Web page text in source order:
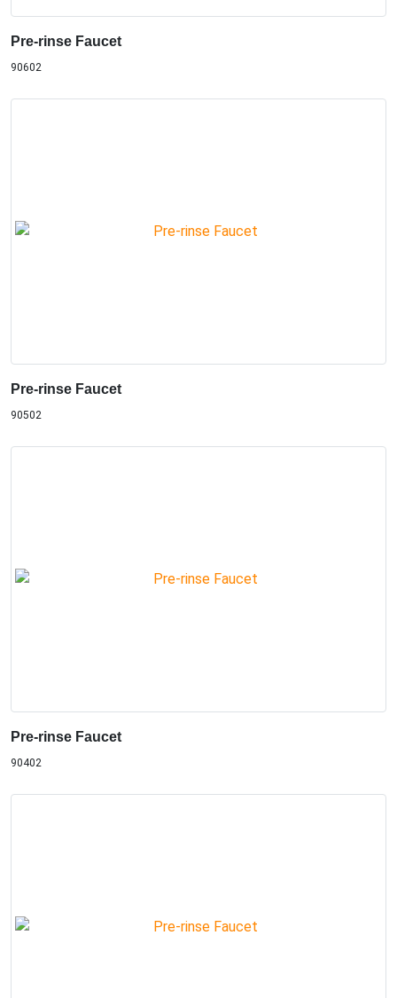
Pre-rinse Faucet
90602
Pre-rinse Faucet
90502
Pre-rinse Faucet
90402